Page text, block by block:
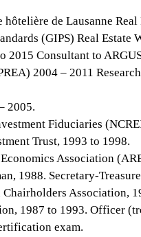
de Lausanne
(GIPS) Real
Consultant to
2004 – 2011
2005.
Fiduciaries
Trust, 1993 to 1998.
Association
1988. Secretary-
Association,
1987 to 1993. Officer
exam.